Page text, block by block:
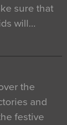
sure that
will…
the
and
festive